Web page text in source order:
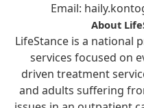
Email:
About
LifeStance is a national
services focused on
driven treatment
and adults suffering